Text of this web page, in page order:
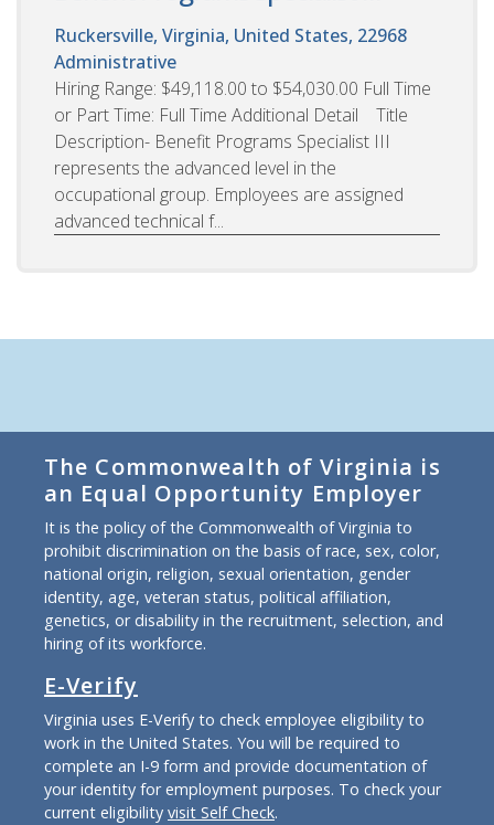
Ruckersville, Virginia, United States, 22968
Administrative
Hiring Range: $49,118.00 to $54,030.00 Full Time
or Part Time: Full Time Additional Detail Title
Description- Benefit Programs Specialist III
represents the advanced level in the
occupational group. Employees are assigned
advanced technical f...
The Commonwealth of Virginia is
an Equal Opportunity Employer
It is the policy of the Commonwealth of Virginia to
prohibit discrimination on the basis of race, sex, color,
national origin, religion, sexual orientation, gender
identity, age, veteran status, political affiliation,
genetics, or disability in the recruitment, selection, and
hiring of its workforce.
E-Verify
Virginia uses E-Verify to check employee eligibility to
work in the United States. You will be required to
complete an I-9 form and provide documentation of
your identity for employment purposes. To check your
current eligibility visit Self Check.